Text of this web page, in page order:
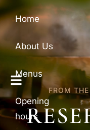
Home
About Us
Menus
Opening
hours
FROM